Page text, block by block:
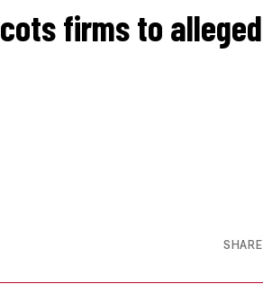
firms to alleged
SHARE